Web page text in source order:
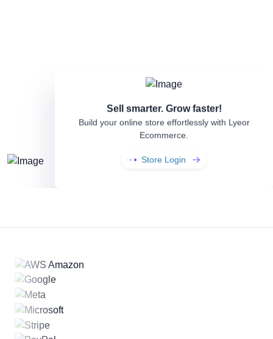
Sell smarter. Grow faster!
Build your online store effortlessly with